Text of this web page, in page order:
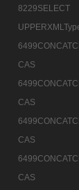
8229SELECT